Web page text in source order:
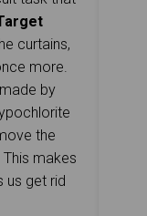
curtains,
more.
by
the
makes
us get rid